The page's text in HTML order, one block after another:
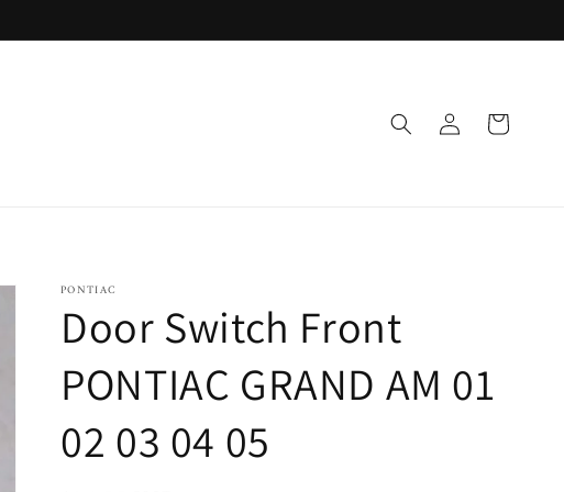
Log
in
Cart
PONTIAC
Door Switch Front
PONTIAC GRAND AM 01
02 03 04 05